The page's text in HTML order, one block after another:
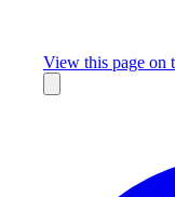
View this page on